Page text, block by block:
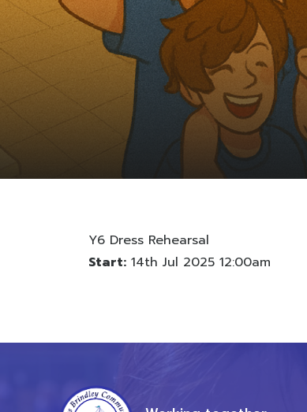
Y6 Dress Rehearsal
Start: 14th Jul 2025 12:00am